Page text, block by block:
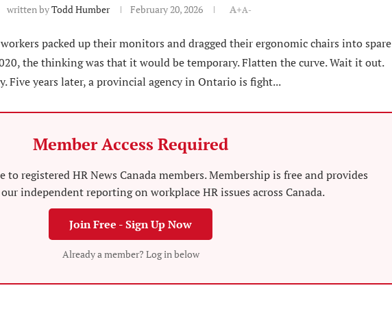
written byTodd Humber February 20, 2026 A+A-
packed up their monitors and dragged their ergonomic chairs into spare
the thinking was that it would be temporary. Flatten the curve. Wait it out.
Five years later, a provincial agency in Ontario is fight...
Member Access Required
to registered HR News Canada members. Membership is free and provides
independent reporting on workplace HR issues across Canada.
Join Free - Sign Up Now
Already a member? Log in below